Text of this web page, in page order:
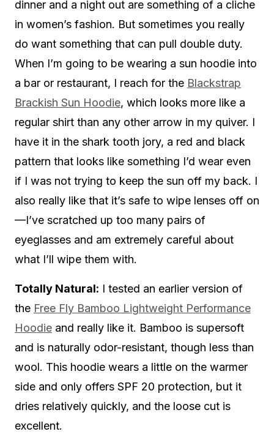
dinner and a night out are something of a cliche
in women’s fashion. But sometimes you really
do want something that can pull double duty.
When I’m going to be wearing a sun hoodie into
a bar or restaurant, I reach for the Blackstrap
Brackish Sun Hoodie, which looks more like a
regular shirt than any other arrow in my quiver. I
have it in the shark tooth jory, a red and black
pattern that looks like something I’d wear even
if I was not trying to keep the sun off my back. I
also really like that it’s safe to wipe lenses off on
—I’ve scratched up too many pairs of
eyeglasses and am extremely careful about
what I’ll wipe them with.
Totally Natural: I tested an earlier version of
the Free Fly Bamboo Lightweight Performance
Hoodie and really like it. Bamboo is supersoft
and is naturally odor-resistant, though less than
wool. This hoodie wears a little on the warmer
side and only offers SPF 20 protection, but it
dries relatively quickly, and the loose cut is
excellent.